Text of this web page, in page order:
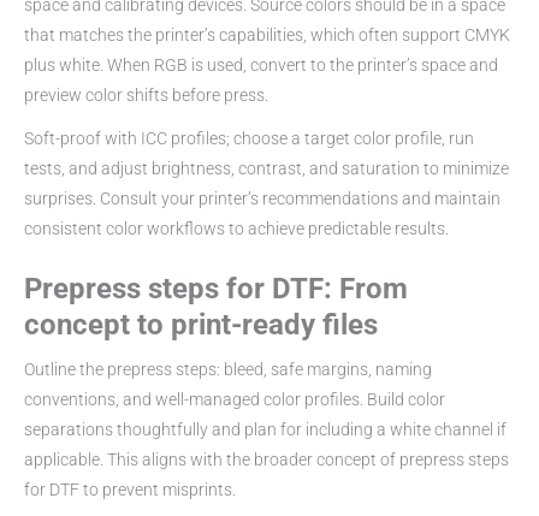
space and calibrating devices. Source colors should be in a space
that matches the printer’s capabilities, which often support CMYK
plus white. When RGB is used, convert to the printer’s space and
preview color shifts before press.
Soft-proof with ICC profiles; choose a target color profile, run
tests, and adjust brightness, contrast, and saturation to minimize
surprises. Consult your printer’s recommendations and maintain
consistent color workflows to achieve predictable results.
Prepress steps for DTF: From
concept to print-ready files
Outline the prepress steps: bleed, safe margins, naming
conventions, and well-managed color profiles. Build color
separations thoughtfully and plan for including a white channel if
applicable. This aligns with the broader concept of prepress steps
for DTF to prevent misprints.